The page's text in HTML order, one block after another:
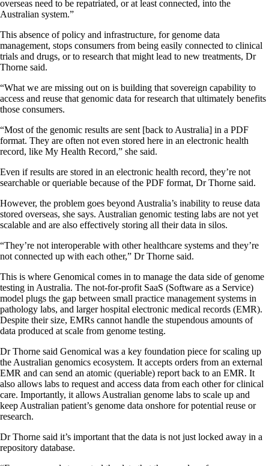
overseas need to be repatriated, or at least connected, into the
Australian system.”
This absence of policy and infrastructure, for genome data
management, stops consumers from being easily connected to clinical
trials and drugs, or to research that might lead to new treatments, Dr
Thorne said.
“What we are missing out on is building that sovereign capability to
access and reuse that genomic data for research that ultimately benefits
those consumers.
“Most of the genomic results are sent [back to Australia] in a PDF
format. They are often not even stored here in an electronic health
record, like My Health Record,” she said.
Even if results are stored in an electronic health record, they’re not
searchable or queriable because of the PDF format, Dr Thorne said.
However, the problem goes beyond Australia’s inability to reuse data
stored overseas, she says. Australian genomic testing labs are not yet
scalable and are also effectively storing all their data in silos.
“They’re not interoperable with other healthcare systems and they’re
not connected up with each other,” Dr Thorne said.
This is where Genomical comes in to manage the data side of genome
testing in Australia. The not-for-profit SaaS (Software as a Service)
model plugs the gap between small practice management systems in
pathology labs, and larger hospital electronic medical records (EMR).
Despite their size, EMRs cannot handle the stupendous amounts of
data produced at scale from genome testing.
Dr Thorne said Genomical was a key foundation piece for scaling up
the Australian genomics ecosystem. It accepts orders from an external
EMR and can send an atomic (queriable) report back to an EMR. It
also allows labs to request and access data from each other for clinical
care. Importantly, it allows Australian genome labs to scale up and
keep Australian patient’s genome data onshore for potential reuse or
research.
Dr Thorne said it’s important that the data is not just locked away in a
repository database.